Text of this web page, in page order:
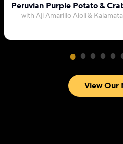
Peruvian Purple Potato &
with Aji Amarillo Aioli &
View Our